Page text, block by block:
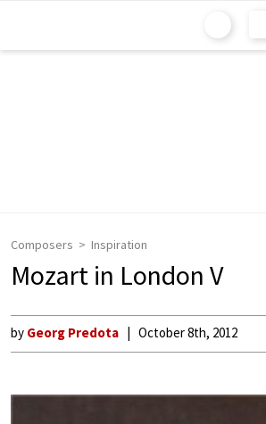
Composers Inspiration
Mozart in London V
by Georg Predota October 8th, 2012